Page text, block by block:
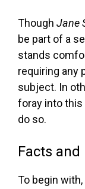
Though Jane
be part of a
stands
requiring any
subject. In
foray into this
do so.
Facts
To begin